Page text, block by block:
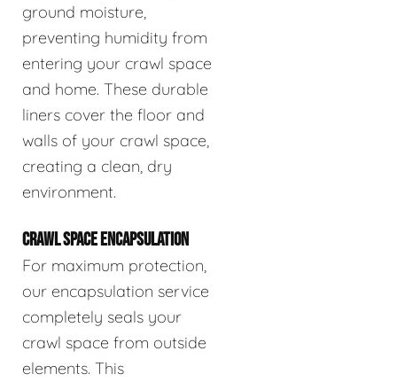
ground moisture,
preventing humidity from
entering your crawl space
and home. These durable
liners cover the floor and
walls of your crawl space,
creating a clean, dry
environment.
CRAWL SPACE ENCAPSULATION
For maximum protection,
our encapsulation service
completely seals your
crawl space from outside
elements. This